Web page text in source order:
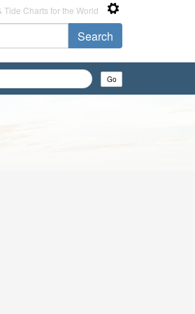
Tide Charts for the World